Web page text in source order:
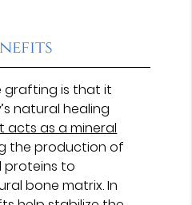
grafting is that it
natural healing
acts as a mineral
the production of
to
bone matrix. In